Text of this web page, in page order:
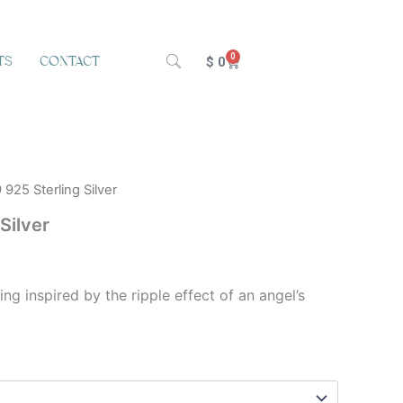
CONTACT $ 0 0
Cart
925 Sterling Silver
inspired by the ripple effect of an angel’s